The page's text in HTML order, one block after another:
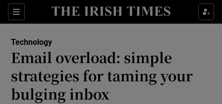
Sections
Show Food sub sections
Show Life & Style sub sections
Show Culture sub sections
Technology
Email overload: simple
strategies for taming your
bulging inbox